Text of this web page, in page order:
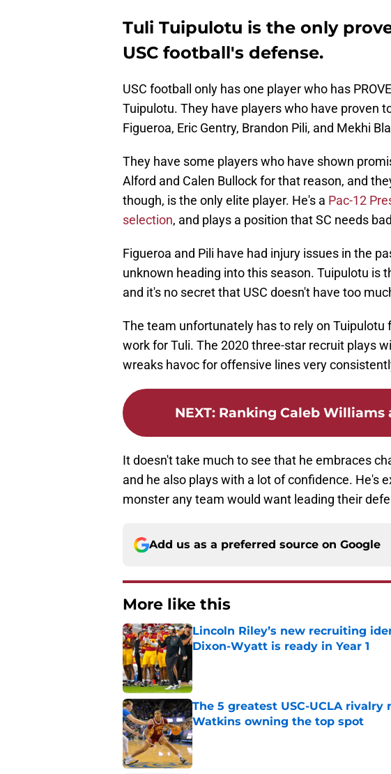
Tuli Tuipulotu is the only
USC football's defense.
USC football only has one player who has
Tuipulotu. They have players who have proven
Figueroa, Eric Gentry, Brandon Pili, and Mekhi
They have some players who have shown
Alford and Calen Bullock for that reason, and
though, is the only elite player. He's a Pac-12
selection, and plays a position that SC needs
Figueroa and Pili have had injury issues in the
unknown heading into this season. Tuipulotu is
and it's no secret that USC doesn't have too
The team unfortunately has to rely on
work for Tuli. The 2020 three-star recruit plays
wreaks havoc for offensive lines very
NEXT: Ranking Caleb Williams
It doesn't take much to see that he embraces
and he also plays with a lot of confidence. He's
monster any team would want leading their
Add us as a preferred source on Google
More like this
Lincoln Riley’s new recruiting
Dixon-Wyatt is ready in Year 1
The 5 greatest USC-UCLA
Watkins owning the top spot
Published by on Invalid Date